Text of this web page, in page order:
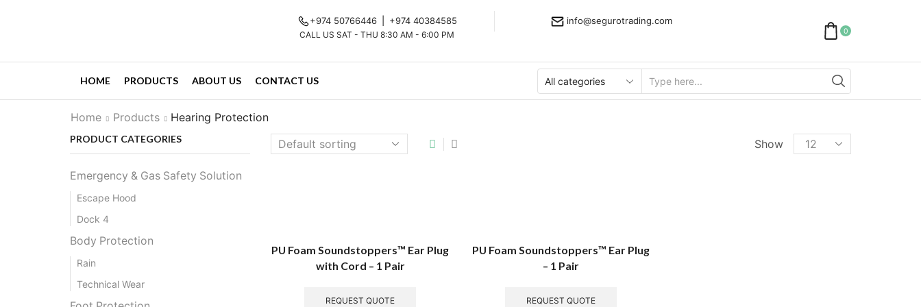
+974 50766446 +974 40384585
CALL US SAT - THU 8:30 AM - 6:00 PM
info@segurotrading.com
0
HOME PRODUCTS ABOUT US CONTACT US
Search
input
Home Products
Hearing Protection
Show
Products
per
PU Foam Soundstoppers™ Ear Plug
with Cord – 1 Pair
REQUEST QUOTE
PU Foam Soundstoppers™ Ear Plug
– 1 Pair
REQUEST QUOTE
PRODUCT CATEGORIES
Emergency & Gas Safety Solution
Escape Hood
Dock 4
Body Protection
Rain
Technical Wear